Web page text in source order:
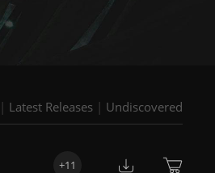
| Latest Releases | Undiscovered
+11